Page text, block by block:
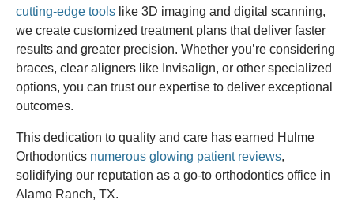
cutting-edge tools like 3D imaging and digital scanning,
we create customized treatment plans that deliver faster
results and greater precision. Whether you’re considering
braces, clear aligners like Invisalign, or other specialized
options, you can trust our expertise to deliver exceptional
outcomes.
This dedication to quality and care has earned Hulme
Orthodontics numerous glowing patient reviews,
solidifying our reputation as a go-to orthodontics office in
Alamo Ranch, TX.